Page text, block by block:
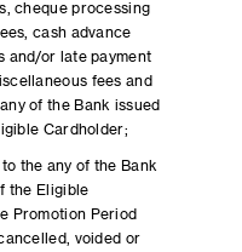
cheque processing
cash advance
and/or late payment
fees and
of the Bank issued
Cardholder;
the any of the Bank
the Eligible
Promotion Period
voided or